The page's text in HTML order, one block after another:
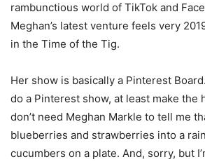
rambunctious world of TikTok and
Meghan’s latest venture feels very
in the Time of the Tig.
Her show is basically a Pinterest
do a Pinterest show, at least make the
don’t need Meghan Markle to tell me
blueberries and strawberries into a
cucumbers on a plate. And, sorry, but